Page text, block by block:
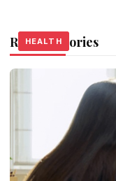
Related Stories
HEALTH
HEALTH
HEALTH